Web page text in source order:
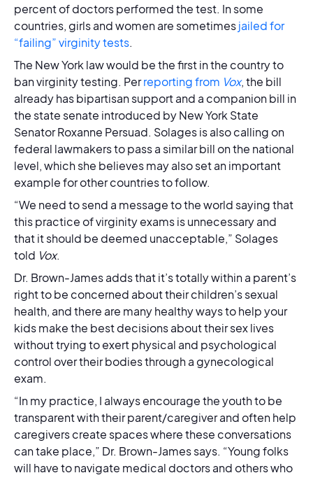
percent of doctors performed the test. In some
countries, girls and women are sometimesjailed for
“failing” virginity tests.
The New York law would be the first in the country to
ban virginity testing. Perreporting from Vox, the bill
already has bipartisan support and a companion bill in
the state senate introduced by New York State
Senator Roxanne Persuad. Solages is also calling on
federal lawmakers to pass a similar bill on the national
level, which she believes may also set an important
example for other countries to follow.
“We need to send a message to the world saying that
this practice of virginity exams is unnecessary and
that it should be deemed unacceptable,” Solages
told Vox.
Dr. Brown-James adds that it’s totally within a parent’s
right to be concerned about their children’s sexual
health, and there are many healthy ways to help your
kids make the best decisions about their sex lives
without trying to exert physical and psychological
control over their bodies through a gynecological
exam.
“In my practice, I always encourage the youth to be
transparent with their parent/caregiver and often help
caregivers create spaces where these conversations
can take place,” Dr. Brown-James says. “Young folks
will have to navigate medical doctors and others who